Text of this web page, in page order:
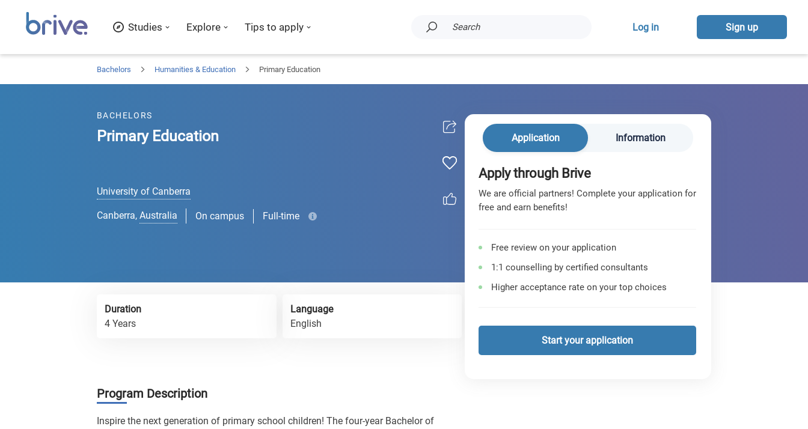
Studies Explore Tips to apply Search Log in Sign up
Bachelors Humanities & Education Primary Education
Application Information
Apply through Brive
We are official partners! Complete your application for
free and earn benefits!
Free review on your application
1:1 counselling by certified consultants
Higher acceptance rate on your top choices
Start your application
BACHELORS
Primary Education
University of Canberra
Canberra, Australia On campus Full-time
Duration
4 Years
Language
English
Program Description
Inspire the next generation of primary school children! The four-year Bachelor of